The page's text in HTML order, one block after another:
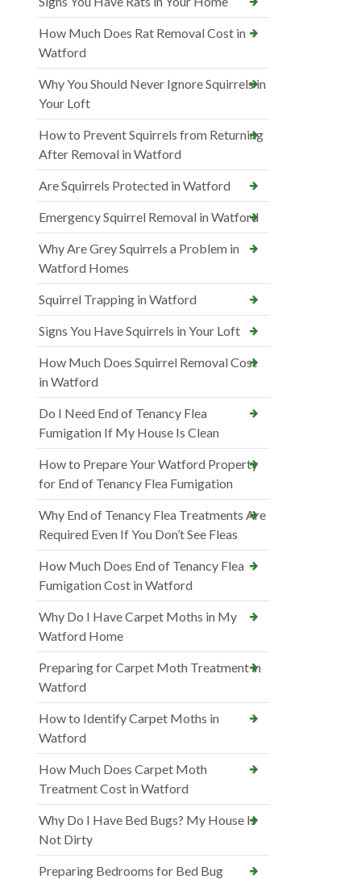
How Much Does Rat Removal Cost in
Watford
Why You Should Never Ignore Squirrels in
Your Loft
How to Prevent Squirrels from Returning
After Removal in Watford
Are Squirrels Protected in Watford
Emergency Squirrel Removal in Watford
Why Are Grey Squirrels a Problem in
Watford Homes
Squirrel Trapping in Watford
Signs You Have Squirrels in Your Loft
How Much Does Squirrel Removal Cost
in Watford
Do I Need End of Tenancy Flea
Fumigation If My House Is Clean
How to Prepare Your Watford Property
for End of Tenancy Flea Fumigation
Why End of Tenancy Flea Treatments Are
Required Even If You Don’t See Fleas
How Much Does End of Tenancy Flea
Fumigation Cost in Watford
Why Do I Have Carpet Moths in My
Watford Home
Preparing for Carpet Moth Treatment in
Watford
How to Identify Carpet Moths in
Watford
How Much Does Carpet Moth
Treatment Cost in Watford
Why Do I Have Bed Bugs? My House Is
Not Dirty
Preparing Bedrooms for Bed Bug